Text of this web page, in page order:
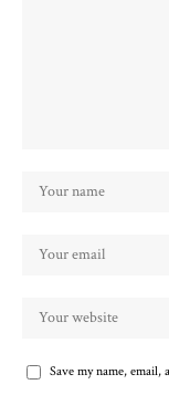
Save my name,